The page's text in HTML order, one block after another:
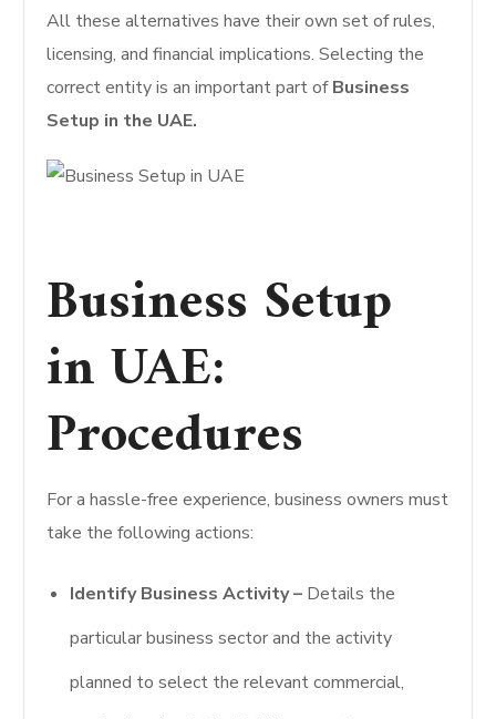
All these alternatives have their own set of rules,
licensing, and financial implications. Selecting the
correct entity is an important part ofBusiness
Setup in the UAE.
Business Setup
in UAE:
Procedures
For a hassle-free experience, business owners must
take the following actions:
Identify Business Activity – Details the
particular business sector and the activity
planned to select the relevant commercial,